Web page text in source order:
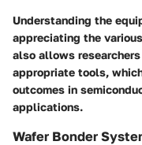
Understanding the
appreciating the
also allows
appropriate tools,
outcomes in
applications.
Wafer Bonder